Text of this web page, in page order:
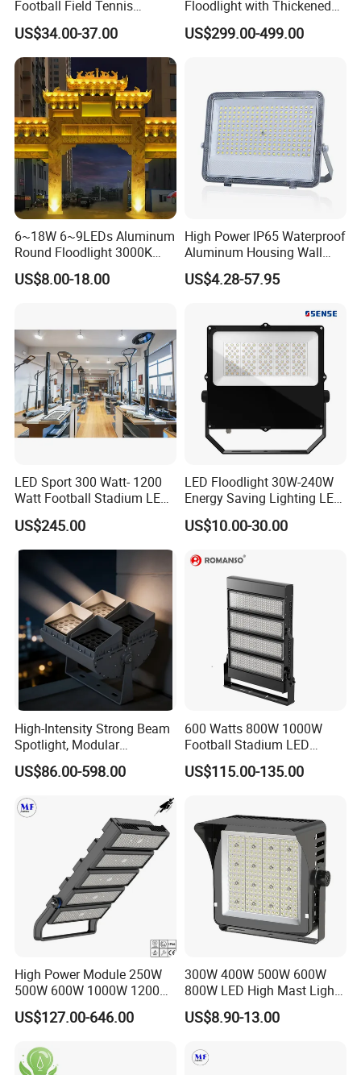
Football Field Tennis
Basketball Court Tunnel
Projector Reflector LED
Lamp 30W 50W 100W
150W 200W 250W 300W
400W 500W 600W LED
Flood Light
US$34.00-37.00
Floodlight with Thickened
Stainless Steel Support
Bracket, Firm Installation,
US$299.00-499.00
6~18W 6~9LEDs Aluminum
Round Floodlight 3000K
2700K Suitable for
Garden/Lawn/Square
US$8.00-18.00
High Power IP65 Waterproof
Aluminum Housing Wall
Lamp Outdoor LED Lighting
30W 50W 100W 150W
US$4.28-57.95
LED Sport 300 Watt- 1200
Watt Football Stadium LED
Flood Light
US$245.00
LED Floodlight 30W-240W
Energy Saving Lighting LED
Sports Flood Light
US$10.00-30.00
High-Intensity Strong Beam
Spotlight, Modular
Combined High Power
Flood Light, Outdoor LED
US$86.00-598.00
600 Watts 800W 1000W
Football Stadium LED
Lighting
US$115.00-135.00
High Power Module 250W
500W 600W 1000W 1200W
1500W Ik10 IP66 10kv SPD
Outdoor Waterproof Tennis
Stadium Light for Football
Soccer Court
US$127.00-646.00
300W 400W 500W 600W
800W LED High Mast Light
Sports Court Light Football
Field Light High Power
US$8.90-13.00